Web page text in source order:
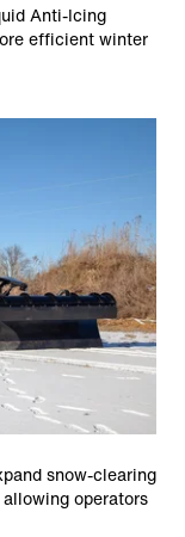
Anti-Icing
efficient winter
snow-clearing
operators